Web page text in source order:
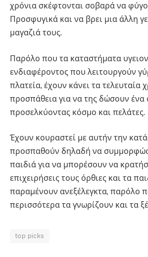
χρόνια σκέφτονται σοβαρά να
Προσφυγικά και να βρει μια άλλη
μαγαζιά τους.
Παρόλο που τα καταστήματα
ενδιαφέροντος που λειτουργούν
πλατεία, έχουν κάνει τα τελευταία
προσπάθεια για να της δώσουν ένα
προσελκύοντας κόσμο και πελάτες.
Έχουν κουραστεί με αυτήν την
προσπαθούν δηλαδή να
παιδιά για να μπορέσουν να
επιχειρήσεις τους όρθιες και τα
παραμένουν ανεξέλεγκτα, παρόλο
περισσότερα τα γνωρίζουν και τα
top picks